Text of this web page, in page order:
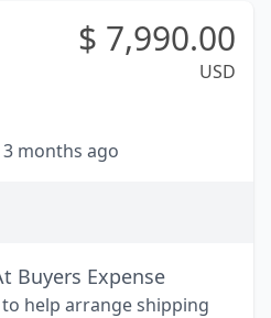
$ 7,990.00
USD
months ago
Buyers Expense
help arrange shipping